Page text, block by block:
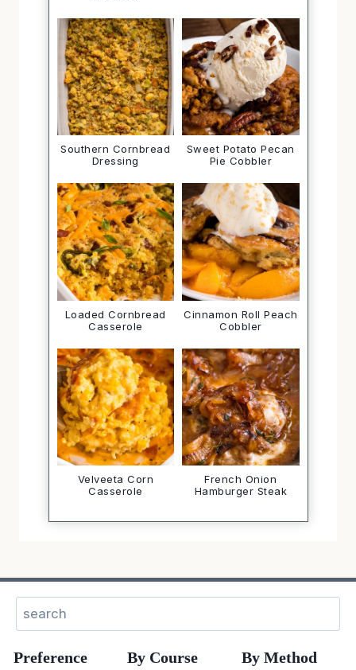
Southern Cornbread
Dressing
Sweet Potato Pecan
Pie Cobbler
Loaded Cornbread
Casserole
Cinnamon Roll Peach
Cobbler
Velveeta Corn
Casserole
French Onion
Hamburger Steak
Preference By Course By Method